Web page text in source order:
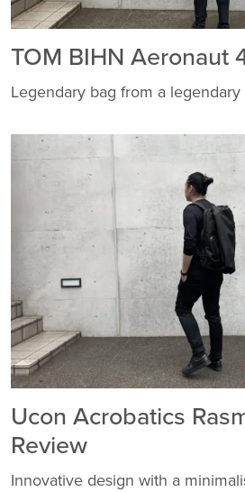
TOM BIHN Aeronaut
Legendary bag from a legendary
Ucon Acrobatics
Review
Innovative design with a